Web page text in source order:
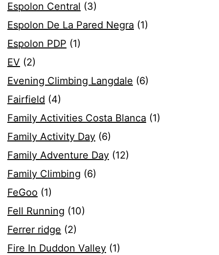
Espolon Central (3)
Espolon De La Pared Negra (1)
Espolon PDP (1)
EV (2)
Evening Climbing Langdale (6)
Fairfield (4)
Family Activities Costa Blanca (1)
Family Activity Day (6)
Family Adventure Day (12)
Family Climbing (6)
FeGoo (1)
Fell Running (10)
Ferrer ridge (2)
Fire In Duddon Valley (1)